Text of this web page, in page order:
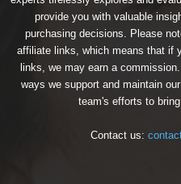
provide you with valuable
purchasing decisions. Please
affiliate links, which means that if
links, we may earn a
ways we support and maintain
team's efforts to
Contact us: